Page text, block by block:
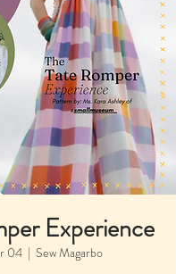
Experience
04
  |
Sew Magarbo